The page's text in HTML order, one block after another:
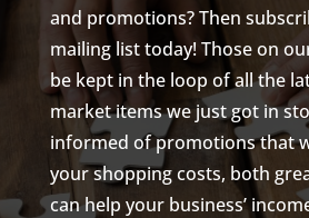
and promotions? Then
mailing list today! Those on
be kept in the loop of all the
market items we just got in
informed of promotions that
your shopping costs, both
can help your business’